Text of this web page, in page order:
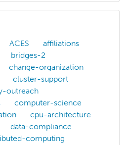
in Advanced Research
Wisconsin HPC
Conference (since SC08)
panel at the
Supercomputing Conference
SCC, 2020.
ACES
affiliations
bridges-2
change-organization
cluster-support
outreach
computer-science
cpu-architecture
data-compliance
computing